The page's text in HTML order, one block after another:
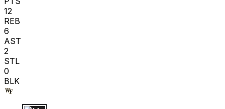
12
REB
6
AST
2
STL
0
BLK